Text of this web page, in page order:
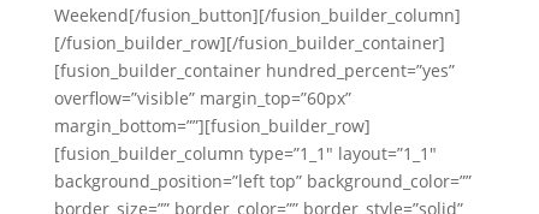
Weekend[/fusion_button][/fusion_builder_column]
[/fusion_builder_row][/fusion_builder_container]
[fusion_builder_container hundred_percent=”yes”
overflow=”visible” margin_top=”60px”
margin_bottom=””][fusion_builder_row]
[fusion_builder_column type=”1_1″ layout=”1_1″
background_position=”left top” background_color=””
border_size=”” border_color=”” border_style=”solid”